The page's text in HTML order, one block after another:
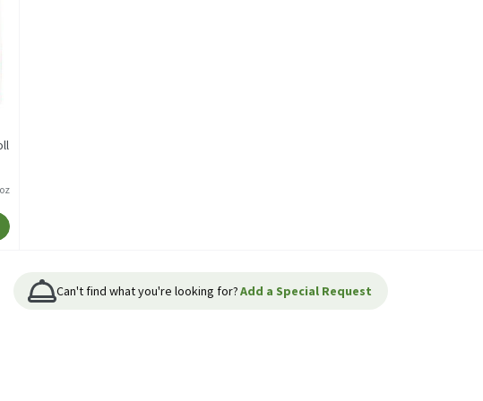
Can't find what you're looking for?Add a Special Request